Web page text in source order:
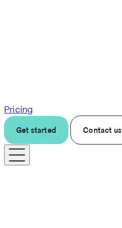
Pricing
Get started Contact us